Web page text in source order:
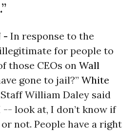
- In response to the
for people to
those CEOs on Wall
gone to jail?” White
William Daley said
-- look at, I don’t know if
not. People have a right